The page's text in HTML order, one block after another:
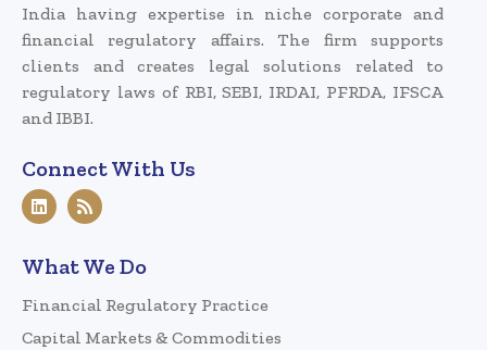
India having expertise in niche corporate and
financial regulatory affairs. The firm supports
clients and creates legal solutions related to
regulatory laws of RBI, SEBI, IRDAI, PFRDA, IFSCA
and IBBI.
Connect With Us
What We Do
Financial Regulatory Practice
Capital Markets & Commodities